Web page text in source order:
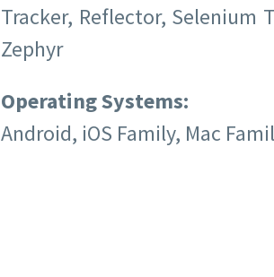
Tracker, Reflector, Selenium
Zephyr
Operating Systems:
Android, iOS Family, Mac